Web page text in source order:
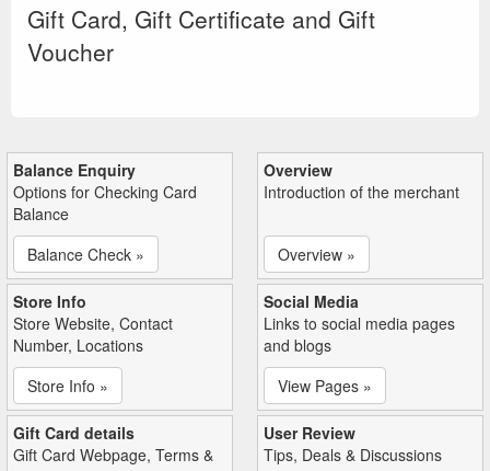
Gift Card, Gift Certificate and Gift
Voucher
Balance Enquiry
Options for Checking Card
Balance
Balance Check »
Overview
Introduction of the merchant
Overview »
Store Info
Store Website, Contact
Number, Locations
Store Info »
Social Media
Links to social media pages
and blogs
View Pages »
Gift Card details
Gift Card Webpage, Terms &
User Review
Tips, Deals & Discussions